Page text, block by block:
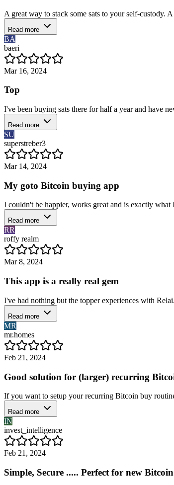
A great way to stack some sats to your self-custody.
Read more
BA
baeri
Mar 16, 2024
Top
I've been buying sats there for half a year and have
Read more
SU
superstreber3
Mar 14, 2024
My goto Bitcoin buying app
I couldn't be happier, works great and is exactly
Read more
RR
roffy realm
Mar 8, 2024
This app is a really real gem
I've had nothing but the topper experiences with
Read more
MR
mr.homes
Feb 21, 2024
Good solution for (larger) recurring
If you want to setup your recurring Bitcoin buy
Read more
IN
invest_intelligence
Feb 21, 2024
Simple, Secure ..... Perfect for new